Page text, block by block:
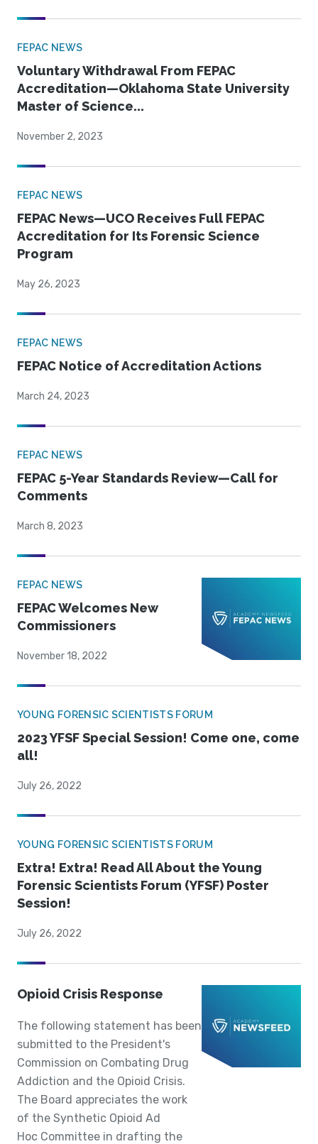
FEPAC NEWS
Voluntary Withdrawal From FEPAC
Accreditation—Oklahoma State University
Master of Science...
November 2, 2023
FEPAC NEWS
FEPAC News—UCO Receives Full FEPAC
Accreditation for Its Forensic Science
Program
May 26, 2023
FEPAC NEWS
FEPAC Notice of Accreditation Actions
March 24, 2023
FEPAC NEWS
FEPAC 5-Year Standards Review—Call for
Comments
March 8, 2023
FEPAC NEWS
FEPAC Welcomes New
Commissioners
November 18, 2022
YOUNG FORENSIC SCIENTISTS FORUM
2023 YFSF Special Session! Come one, come
all!
July 26, 2022
YOUNG FORENSIC SCIENTISTS FORUM
Extra! Extra! Read All About the Young
Forensic Scientists Forum (YFSF) Poster
Session!
July 26, 2022
Opioid Crisis Response
The following statement has been
submitted to the President's
Commission on Combating Drug
Addiction and the Opioid Crisis.
The Board appreciates the work
of the Synthetic Opioid Ad
Hoc Committee in drafting the